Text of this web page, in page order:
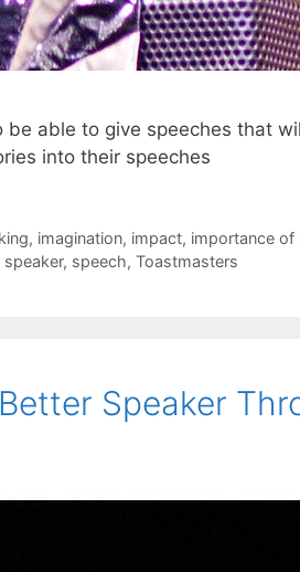
be able to give speeches that
into their speeches
, imagination, impact, importance of
speaker, speech, Toastmasters
Speaker